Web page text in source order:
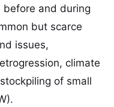
before and during
but scarce
issues,
climate
of small